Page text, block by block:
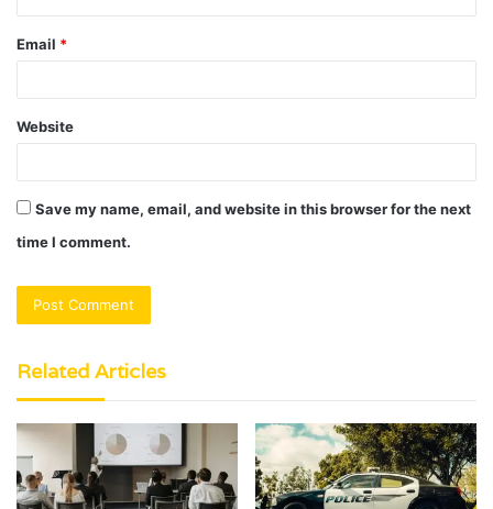
Email *
Website
Save my name, email, and website in this browser for the next
time I comment.
Related Articles